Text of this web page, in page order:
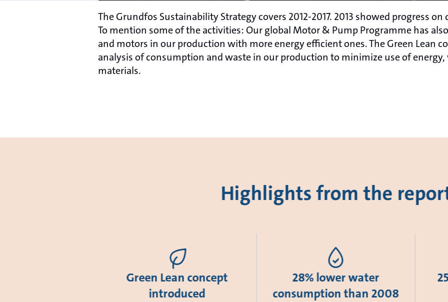
The Grundfos Sustainability Strategy covers 2012-2017. 2013 showed progress
To mention some of the activities: Our global Motor & Pump Programme has
and motors in our production with more energy efficient ones. The Green Lean
analysis of consumption and waste in our production to minimize use of energy,
materials.
Highlights from the
Green Lean concept
introduced
28% lower water
consumption than 2008